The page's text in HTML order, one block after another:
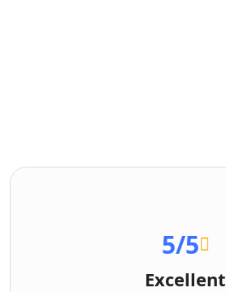
5/5
Excellent